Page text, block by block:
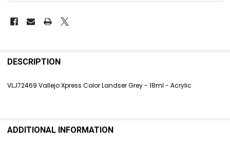
BOUGHT
ADD
DESCRIPTION
VLJ72469 Vallejo Xpress Color Landser Grey - 18ml - Acrylic
ADDITIONAL INFORMATION